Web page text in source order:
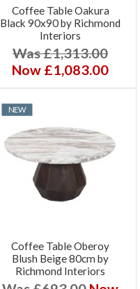
Coffee Table Oakura
Black 90x90 by Richmond
Interiors
Was £1,313.00
Now £1,083.00
NEW
Coffee Table Oberoy
Blush Beige 80cm by
Richmond Interiors